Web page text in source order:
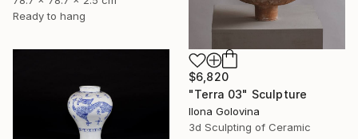
Ready to hang
$6,820
"Terra 03" Sculpture
Ilona Golovina
3d Sculpting of Ceramic